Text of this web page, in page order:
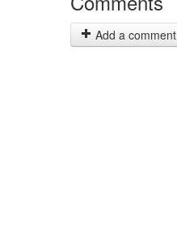
Add a comment